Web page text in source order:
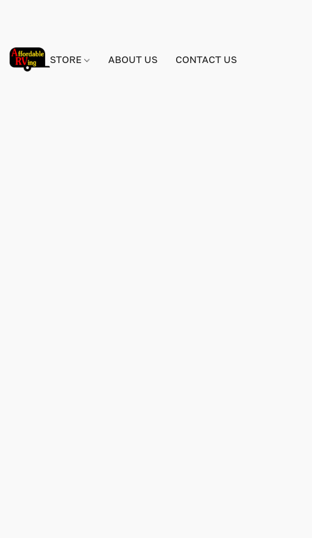
STORE ABOUT US CONTACT US